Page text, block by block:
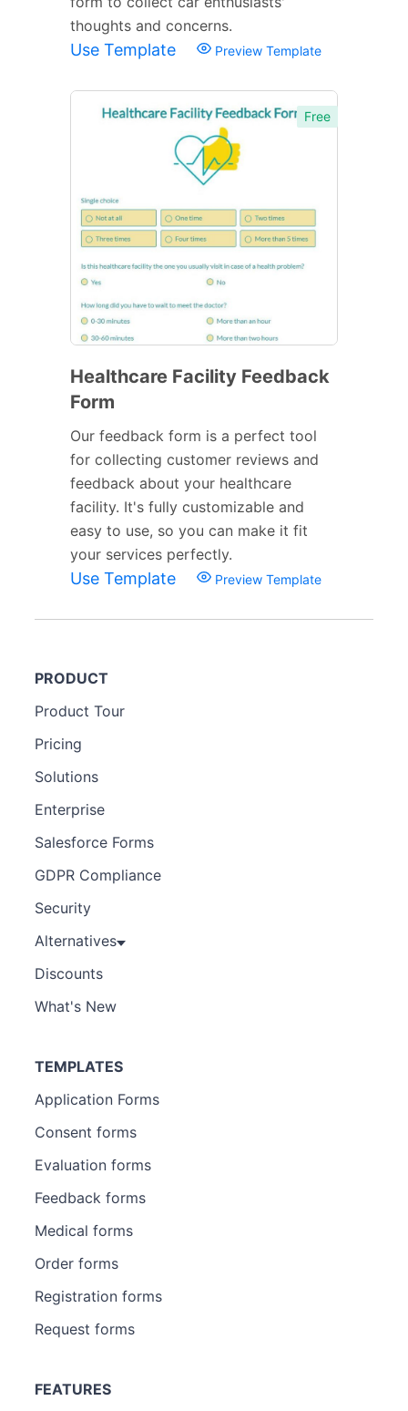
thoughts and concerns.
Use Template Preview Template
Free
Healthcare Facility Feedback
Form
Our feedback form is a perfect tool
for collecting customer reviews and
feedback about your healthcare
facility. It's fully customizable and
easy to use, so you can make it fit
your services perfectly.
Use Template Preview Template
PRODUCT
Product Tour
Pricing
Solutions
Enterprise
Salesforce Forms
GDPR Compliance
Security
Alternatives
Discounts
What's New
TEMPLATES
Application Forms
Consent forms
Evaluation forms
Feedback forms
Medical forms
Order forms
Registration forms
Request forms
FEATURES